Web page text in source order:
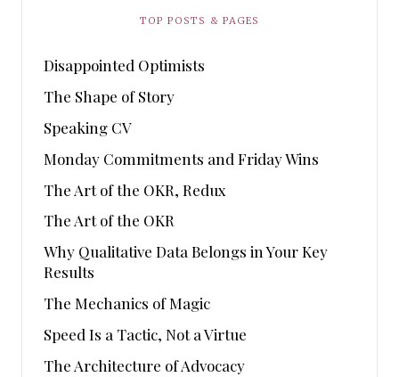
TOP POSTS & PAGES
Disappointed Optimists
The Shape of Story
Speaking CV
Monday Commitments and Friday Wins
The Art of the OKR, Redux
The Art of the OKR
Why Qualitative Data Belongs in Your Key
Results
The Mechanics of Magic
Speed Is a Tactic, Not a Virtue
The Architecture of Advocacy